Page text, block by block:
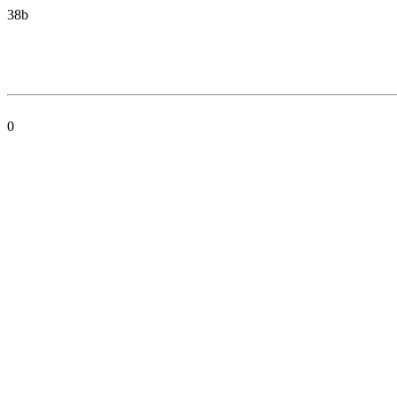
38b
0